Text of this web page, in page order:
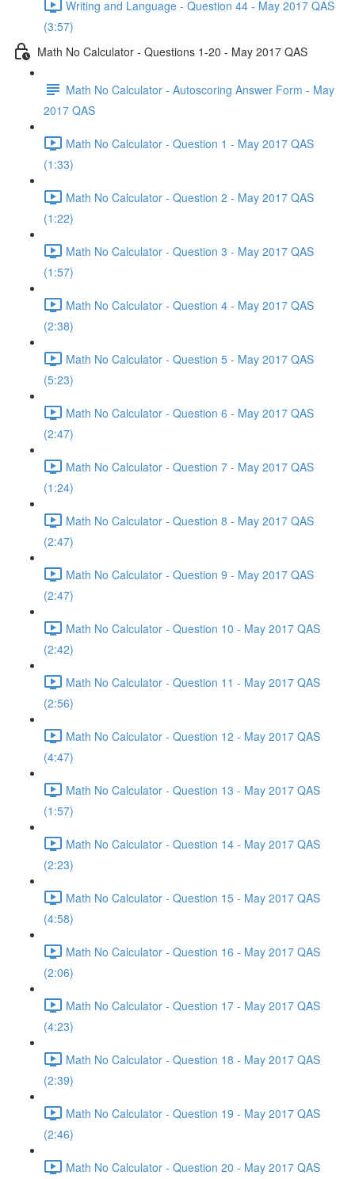
Writing and Language - Question 44 - May 2017 QAS
(3:57)
Math No Calculator - Questions 1-20 - May 2017 QAS
Math No Calculator - Autoscoring Answer Form - May
2017 QAS
Math No Calculator - Question 1 - May 2017 QAS
(1:33)
Math No Calculator - Question 2 - May 2017 QAS
(1:22)
Math No Calculator - Question 3 - May 2017 QAS
(1:57)
Math No Calculator - Question 4 - May 2017 QAS
(2:38)
Math No Calculator - Question 5 - May 2017 QAS
(5:23)
Math No Calculator - Question 6 - May 2017 QAS
(2:47)
Math No Calculator - Question 7 - May 2017 QAS
(1:24)
Math No Calculator - Question 8 - May 2017 QAS
(2:47)
Math No Calculator - Question 9 - May 2017 QAS
(2:47)
Math No Calculator - Question 10 - May 2017 QAS
(2:42)
Math No Calculator - Question 11 - May 2017 QAS
(2:56)
Math No Calculator - Question 12 - May 2017 QAS
(4:47)
Math No Calculator - Question 13 - May 2017 QAS
(1:57)
Math No Calculator - Question 14 - May 2017 QAS
(2:23)
Math No Calculator - Question 15 - May 2017 QAS
(4:58)
Math No Calculator - Question 16 - May 2017 QAS
(2:06)
Math No Calculator - Question 17 - May 2017 QAS
(4:23)
Math No Calculator - Question 18 - May 2017 QAS
(2:39)
Math No Calculator - Question 19 - May 2017 QAS
(2:46)
Math No Calculator - Question 20 - May 2017 QAS